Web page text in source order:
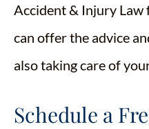
Accident & Injury Law
can offer the advice
also taking care of
Schedule a